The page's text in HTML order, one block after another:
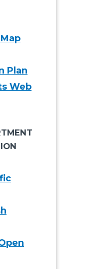
Plan
Web